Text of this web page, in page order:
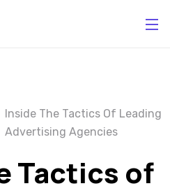
Inside The Tactics Of Leading
Advertising Agencies
Tactics of